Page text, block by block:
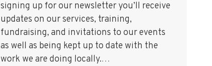
signing up for our newsletter you’ll receive
updates on our services, training,
fundraising, and invitations to our events
as well as being kept up to date with the
work we are doing locally.…